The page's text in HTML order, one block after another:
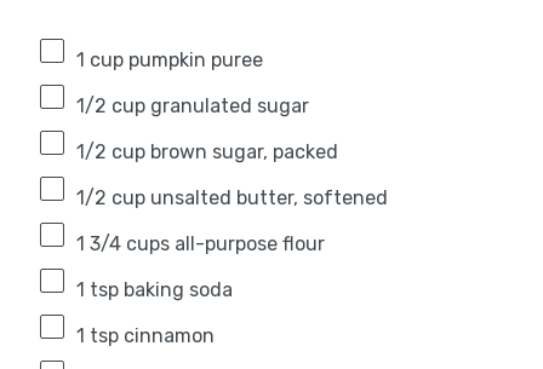
1 cuppumpkin puree
1/2 cupgranulated sugar
1/2 cupbrown sugar, packed
1/2 cupunsalted butter, softened
1 3/4 cupsall-purpose flour
1 tspbaking soda
1 tspcinnamon